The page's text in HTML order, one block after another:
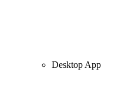
Desktop App